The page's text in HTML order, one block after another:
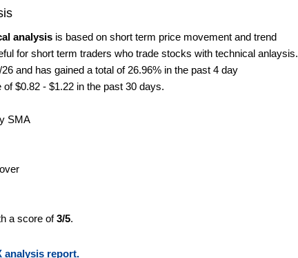
analysis is based on short term price movement and trend
for short term traders who trade stocks with technical anlaysis.
and has gained a total of 26.96% in the past 4 day
$0.82 - $1.22 in the past 30 days.
SMA
a score of3/5.
analysis report.